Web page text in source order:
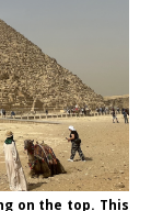
on the top. This